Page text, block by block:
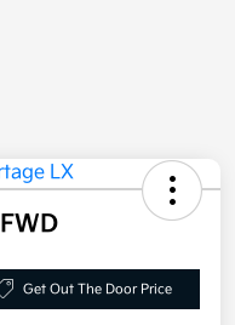
Get Out The Door Price